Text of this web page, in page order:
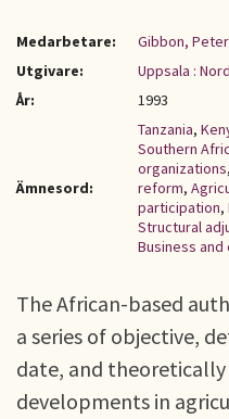
KONTAKT
Medarbetare:
Gibbon, Peter
Utgivare:
Uppsala :
År:
1993
Ämnesord:
Tanzania,
Southern
organizations,
reform,
participation,
Structural
Business
The African-based
a series of objective,
date, and
developments in